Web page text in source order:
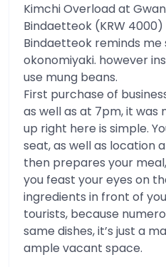
Kimchi Overload at
Bindaetteok (KRW 4000)
Bindaetteok reminds me
okonomiyaki. however
use mung beans.
First purchase of
as well as at 7pm, it was
up right here is simple.
seat, as well as location
then prepares your
you feast your eyes on
ingredients in front of
tourists, because
same dishes, it’s just a
ample vacant space.